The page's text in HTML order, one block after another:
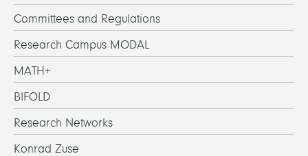
Committees and Regulations
Research Campus MODAL
MATH+
BIFOLD
Research Networks
Konrad Zuse